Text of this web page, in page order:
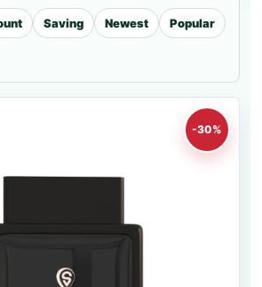
Saving Newest Popular
-30%